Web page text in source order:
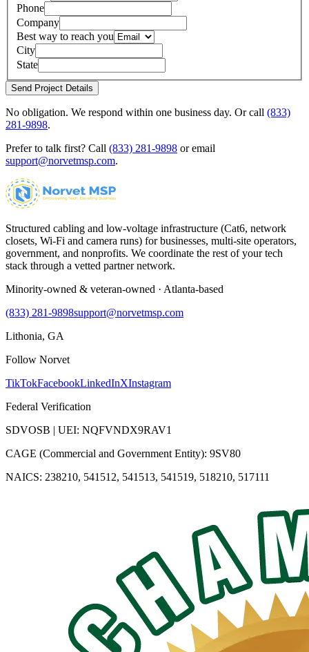
Phone
Company
Best way to reach you
City
State
Send Project Details
No obligation. We respond within one business day. Or call (833)
281-9898.
Prefer to talk first? Call (833) 281-9898 or email
support@norvetmsp.com.
Structured cabling and low-voltage infrastructure (Cat6, network
closets, Wi-Fi and camera runs) for businesses, multi-site operators,
government, and nonprofits. We coordinate the rest of your tech
stack through a vetted partner network.
Minority-owned & veteran-owned · Atlanta-based
(833) 281-9898support@norvetmsp.com
Lithonia, GA
Follow Norvet
TikTokFacebookLinkedInXInstagram
Federal Verification
SDVOSB | UEI: NQFVNDX9RAV1
CAGE (Commercial and Government Entity): 9SV80
NAICS: 238210, 541512, 541513, 541519, 518210, 517111